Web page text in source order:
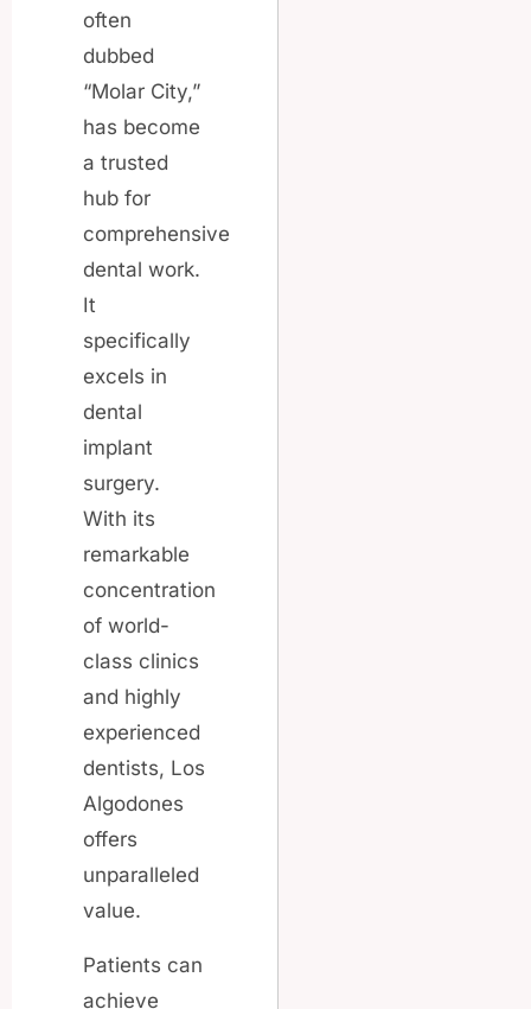
often
dubbed
“Molar City,”
has become
a trusted
hub for
comprehensive
dental work.
It
specifically
excels in
dental
implant
surgery.
With its
remarkable
concentration
of world-
class clinics
and highly
experienced
dentists, Los
Algodones
offers
unparalleled
value.
Patients can
achieve